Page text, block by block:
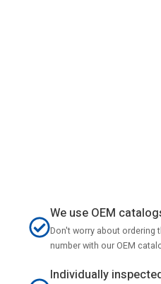
We use OEM
Don't worry about ordering
number with our OEM
Individually